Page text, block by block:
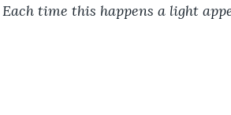
time this happens a light